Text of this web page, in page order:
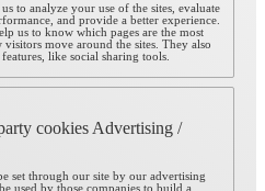
to analyze your use of the sites, evaluate
and provide a better experience.
us to know which pages are the most
visitors move around the sites. They also
like social sharing tools.
cookies Advertising /
set through our site by our advertising
used by those companies to build a